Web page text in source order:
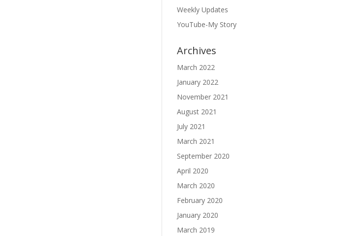
Weekly Updates
YouTube-My Story
Archives
March 2022
January 2022
November 2021
August 2021
July 2021
March 2021
September 2020
April 2020
March 2020
February 2020
January 2020
March 2019